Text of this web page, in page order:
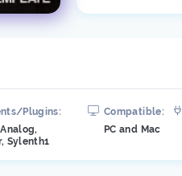
Plugins:
Sylenth1
Compatible:
PC and Mac